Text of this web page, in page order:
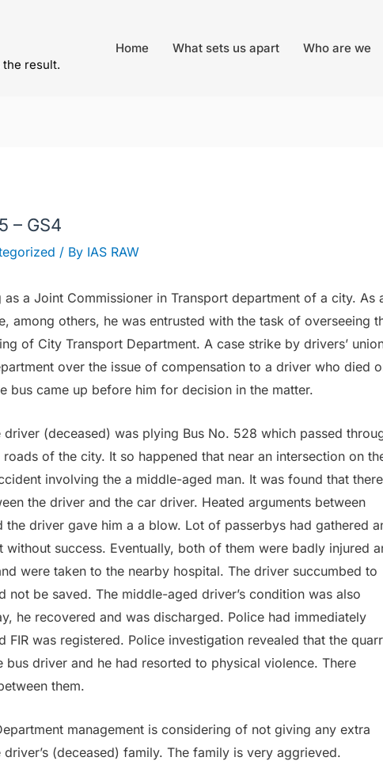
the result.
Home What sets us apart Who are we
– GS4
/ By IAS RAW
as a Joint Commissioner in Transport department of a city. As
among others, he was entrusted with the task of overseeing
of City Transport Department. A case strike by drivers’
over the issue of compensation to a driver who died
bus came up before him for decision in the matter.
driver (deceased) was plying Bus No. 528 which passed
of the city. It so happened that near an intersection on
involving the a middle-aged man. It was found that there
the driver and the car driver. Heated arguments between
the driver gave him a a blow. Lot of passerbys had gathered
without success. Eventually, both of them were badly injured
were taken to the nearby hospital. The driver succumbed to
not be saved. The middle-aged driver’s condition was also
he recovered and was discharged. Police had immediately
FIR was registered. Police investigation revealed that the
bus driver and he had resorted to physical violence. There
them.
management is considering of not giving any extra
(deceased) family. The family is very aggrieved.